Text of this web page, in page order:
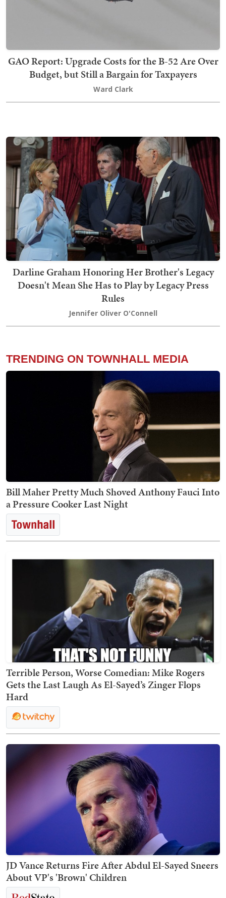
GAO Report: Upgrade Costs for the B-52 Are Over
Budget, but Still a Bargain for Taxpayers
Ward Clark
Darline Graham Honoring Her Brother's Legacy
Doesn't Mean She Has to Play by Legacy Press
Rules
Jennifer Oliver O'Connell
TRENDING ON TOWNHALL MEDIA
Bill Maher Pretty Much Shoved Anthony Fauci Into
a Pressure Cooker Last Night
Terrible Person, Worse Comedian: Mike Rogers
Gets the Last Laugh As El-Sayed’s Zinger Flops
Hard
JD Vance Returns Fire After Abdul El-Sayed Sneers
About VP's 'Brown' Children